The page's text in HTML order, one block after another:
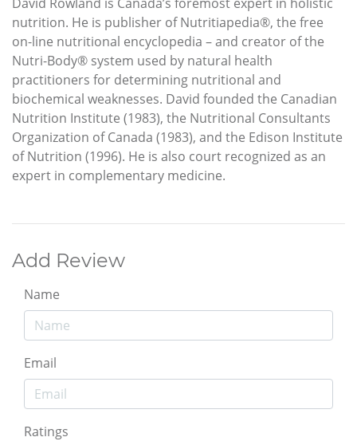
nutrition. He is publisher of Nutritiapedia®, the free
on-line nutritional encyclopedia – and creator of the
Nutri-Body® system used by natural health
practitioners for determining nutritional and
biochemical weaknesses. David founded the Canadian
Nutrition Institute (1983), the Nutritional Consultants
Organization of Canada (1983), and the Edison Institute
of Nutrition (1996). He is also court recognized as an
expert in complementary medicine.
Add Review
Name
Email
Ratings